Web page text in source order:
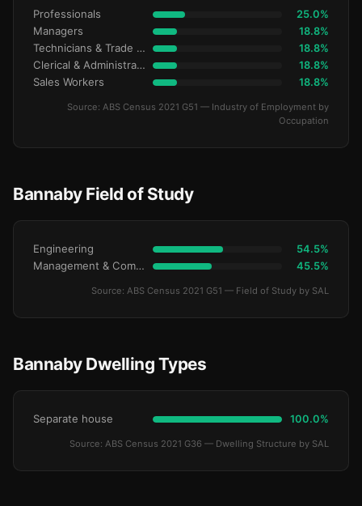
Professionals 25.0%
Managers 18.8%
Technicians & Trade Workers 18.8%
Clerical & Administrative 18.8%
Sales Workers 18.8%
Source: ABS Census 2021 G51 — Industry of Employment by
Occupation
Bannaby Field of Study
Engineering 54.5%
Management & Commerce 45.5%
Source: ABS Census 2021 G51 — Field of Study by SAL
Bannaby Dwelling Types
Separate house 100.0%
Source: ABS Census 2021 G36 — Dwelling Structure by SAL